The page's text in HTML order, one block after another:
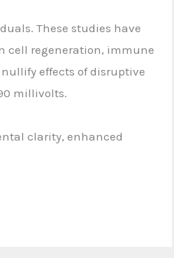
These studies have
cell regeneration, immune
effects of disruptive
millivolts.
clarity, enhanced